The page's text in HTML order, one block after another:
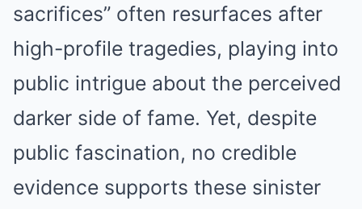
sacrifices” often resurfaces after
high-profile tragedies, playing into
public intrigue about the perceived
darker side of fame. Yet, despite
public fascination, no credible
evidence supports these sinister